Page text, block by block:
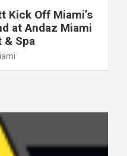
Kick Off Miami’s
at Andaz Miami
& Spa